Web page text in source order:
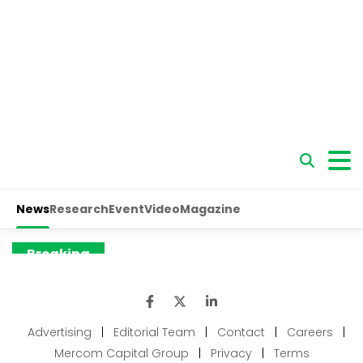
Advertising | Editorial Team | Contact | Careers
|
Mercom Capital Group
| Privacy | Terms